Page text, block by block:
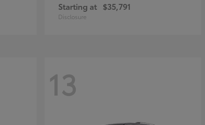
Starting at $35,791
Disclosure
13